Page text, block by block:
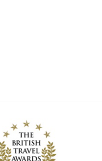
Go City
(1)
from Barcelona
Tickets(1)